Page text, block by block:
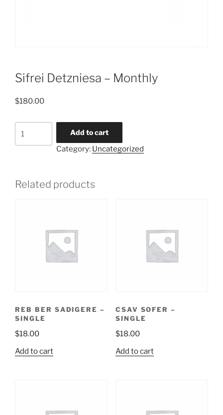
Sifrei Detzniesa – Monthly
$180.00
Add to cart
Category: Uncategorized
Related products
REB BER SADIGERE –
SINGLE
$18.00
Add to cart
CSAV SOFER –
SINGLE
$18.00
Add to cart